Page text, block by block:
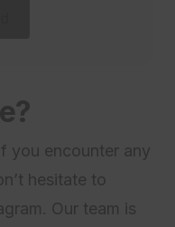
you encounter any
hesitate to
Our team is